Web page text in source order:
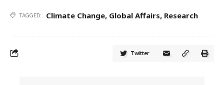
TAGGED: Climate Change, Global Affairs, Research
Twitter